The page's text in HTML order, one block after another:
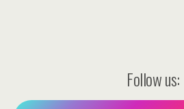
Follow us: